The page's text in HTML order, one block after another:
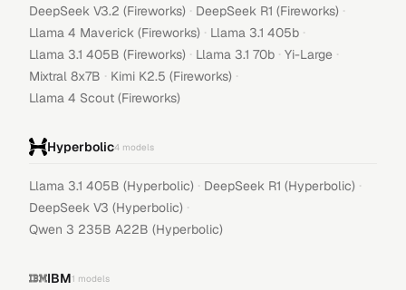
DeepSeek V3.2 (Fireworks) · DeepSeek R1 (Fireworks) ·
Llama 4 Maverick (Fireworks) · Llama 3.1 405b ·
Llama 3.1 405B (Fireworks) · Llama 3.1 70b · Yi-Large ·
Mixtral 8x7B · Kimi K2.5 (Fireworks) ·
Llama 4 Scout (Fireworks)
Hyperbolic4 models
Llama 3.1 405B (Hyperbolic) · DeepSeek R1 (Hyperbolic) ·
DeepSeek V3 (Hyperbolic) ·
Qwen 3 235B A22B (Hyperbolic)
IBM1 models